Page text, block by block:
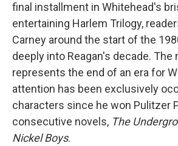
final installment in Whitehead's
entertaining Harlem Trilogy,
Carney around the start of the
deeply into Reagan's decade. The
represents the end of an era for
attention has been exclusively
characters since he won Pulitzer
consecutive novels, The
Nickel Boys.